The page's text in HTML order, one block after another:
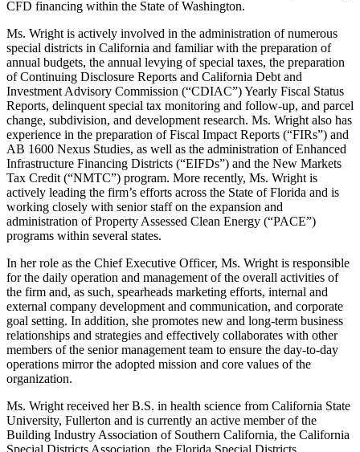
CFD financing within the State of Washington.
Ms. Wright is actively involved in the administration of numerous
special districts in California and familiar with the preparation of
annual budgets, the annual levying of special taxes, the preparation
of Continuing Disclosure Reports and California Debt and
Investment Advisory Commission (“CDIAC”) Yearly Fiscal Status
Reports, delinquent special tax monitoring and follow-up, and parcel
change, subdivision, and development research. Ms. Wright also has
experience in the preparation of Fiscal Impact Reports (“FIRs”) and
AB 1600 Nexus Studies, as well as the administration of Enhanced
Infrastructure Financing Districts (“EIFDs”) and the New Markets
Tax Credit (“NMTC”) program. More recently, Ms. Wright is
actively leading the firm’s efforts across the State of Florida and is
working closely with senior staff on the expansion and
administration of Property Assessed Clean Energy (“PACE”)
programs within several states.
In her role as the Chief Executive Officer, Ms. Wright is responsible
for the daily operation and management of the overall activities of
the firm and, as such, spearheads marketing efforts, internal and
external company development and communication, and corporate
goal setting. In addition, she promotes new and long-term business
relationships and strategies and effectively collaborates with other
members of the senior management team to ensure the day-to-day
operations mirror the adopted mission and core values of the
organization.
Ms. Wright received her B.S. in health science from California State
University, Fullerton and is currently an active member of the
Building Industry Association of Southern California, the California
Special Districts Association, the Florida Special Districts